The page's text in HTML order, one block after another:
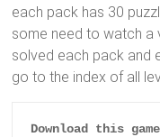
each pack has 30
some need to watch a
solved each pack and
go to the index of all
Download this